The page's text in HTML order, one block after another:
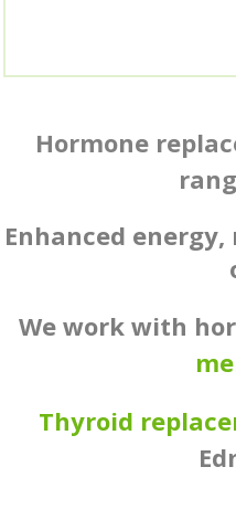
Hormone
Enhanced
We work with
Thyroid